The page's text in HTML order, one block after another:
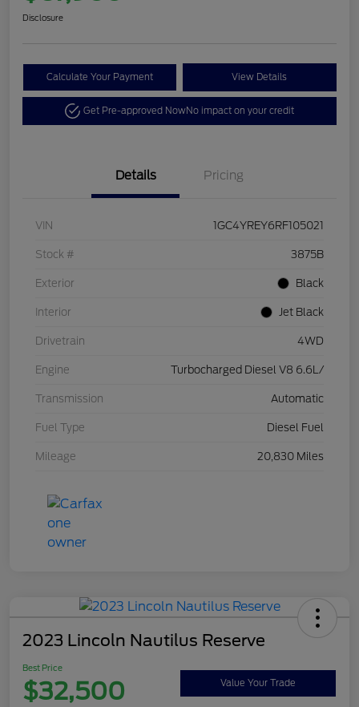
Disclosure
Calculate Your Payment View Details
Get Pre-approved NowNo impact on your credit
Details Pricing
VIN 1GC4YREY6RF105021
Stock # 3875B
Exterior Black
Interior Jet Black
Drivetrain 4WD
Engine Turbocharged Diesel V8 6.6L/
Transmission Automatic
Fuel Type Diesel Fuel
Mileage 20,830 Miles
2023 Lincoln Nautilus Reserve
Best Price
$32,500 Value Your Trade